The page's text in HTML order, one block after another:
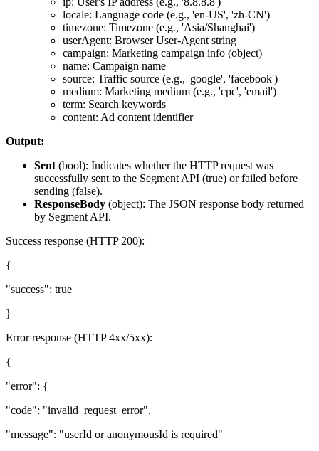
locale: Language code (e.g., 'en-US', 'zh-CN')
timezone: Timezone (e.g., 'Asia/Shanghai')
userAgent: Browser User-Agent string
campaign: Marketing campaign info (object)
name: Campaign name
source: Traffic source (e.g., 'google', 'facebook')
medium: Marketing medium (e.g., 'cpc', 'email')
term: Search keywords
content: Ad content identifier
Output:
Sent (bool): Indicates whether the HTTP request was
successfully sent to the Segment API (true) or failed before
sending (false).
ResponseBody (object): The JSON response body returned
by Segment API.
Success response (HTTP 200):
{
"success": true
}
Error response (HTTP 4xx/5xx):
{
"error": {
"code": "invalid_request_error",
"message": "userId or anonymousId is required"